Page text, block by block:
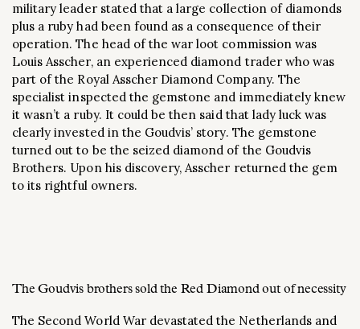
military leader stated that a large collection of diamonds
plus a ruby had been found as a consequence of their
operation. The head of the war loot commission was
Louis Asscher, an experienced diamond trader who was
part of the Royal Asscher Diamond Company. The
specialist inspected the gemstone and immediately knew
it wasn’t a ruby. It could be then said that lady luck was
clearly invested in the Goudvis’ story. The gemstone
turned out to be the seized diamond of the Goudvis
Brothers. Upon his discovery, Asscher returned the gem
to its rightful owners.
The Goudvis brothers sold the Red Diamond out of necessity
The Second World War devastated the Netherlands and